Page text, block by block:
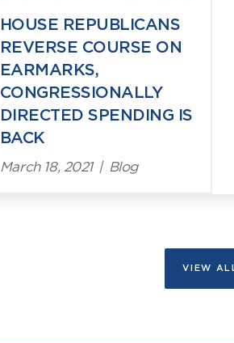
HOUSE REPUBLICANS
REVERSE COURSE ON
EARMARKS,
CONGRESSIONALLY
DIRECTED SPENDING IS
BACK
March 18, 2021 | Blog
VIEW